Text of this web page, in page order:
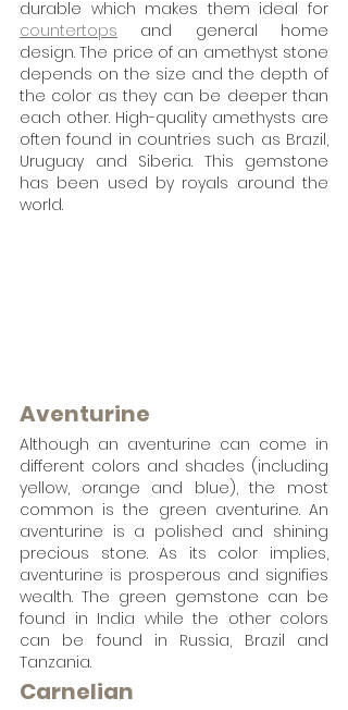
countertops and general home
design. The price of an amethyst stone
depends on the size and the depth of
the color as they can be deeper than
each other. High-quality amethysts are
often found in countries such as Brazil,
Uruguay and Siberia. This gemstone
has been used by royals around the
world.
Aventurine
Although an aventurine can come in
different colors and shades (including
yellow, orange and blue), the most
common is the green aventurine. An
aventurine is a polished and shining
precious stone. As its color implies,
aventurine is prosperous and signifies
wealth. The green gemstone can be
found in India while the other colors
can be found in Russia, Brazil and
Tanzania.
Carnelian